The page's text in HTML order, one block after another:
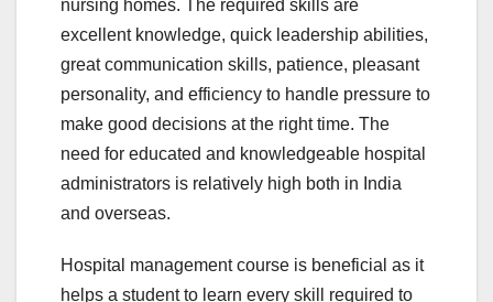
nursing homes. The required skills are
excellent knowledge, quick leadership abilities,
great communication skills, patience, pleasant
personality, and efficiency to handle pressure to
make good decisions at the right time. The
need for educated and knowledgeable hospital
administrators is relatively high both in India
and overseas.
Hospital management course is beneficial as it
helps a student to learn every skill required to